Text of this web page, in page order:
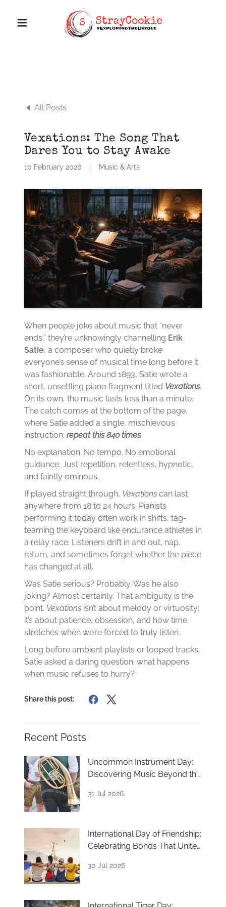
All Posts
Vexations: The Song That
Dares You to Stay Awake
10 February 2026 Music & Arts
When people joke about music that “never
ends,” they’re unknowingly channelling Erik
Satie, a composer who quietly broke
everyone’s sense of musical time long before it
was fashionable. Around 1893, Satie wrote a
short, unsettling piano fragment titled Vexations.
On its own, the music lasts less than a minute.
The catch comes at the bottom of the page,
where Satie added a single, mischievous
instruction: repeat this 840 times.
No explanation. No tempo. No emotional
guidance. Just repetition, relentless, hypnotic,
and faintly ominous.
If played straight through, Vexations can last
anywhere from 18 to 24 hours. Pianists
performing it today often work in shifts, tag-
teaming the keyboard like endurance athletes in
a relay race. Listeners drift in and out, nap,
return, and sometimes forget whether the piece
has changed at all.
Was Satie serious? Probably. Was he also
joking? Almost certainly. That ambiguity is the
point. Vexations isn’t about melody or virtuosity;
it’s about patience, obsession, and how time
stretches when we’re forced to truly listen.
Long before ambient playlists or looped tracks,
Satie asked a daring question: what happens
when music refuses to hurry?
Share this post:
Recent Posts
Uncommon Instrument Day:
Discovering Music Beyond the
31 Jul 2026
International Day of Friendship:
Celebrating Bonds That Unite
30 Jul 2026